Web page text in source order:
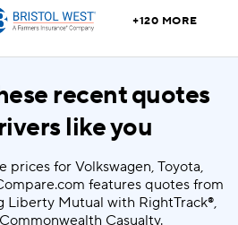
+120 MORE
recent quotes
like you
prices for Volkswagen, Toyota,
features quotes from
Liberty Mutual with RightTrack®,
Casualty.